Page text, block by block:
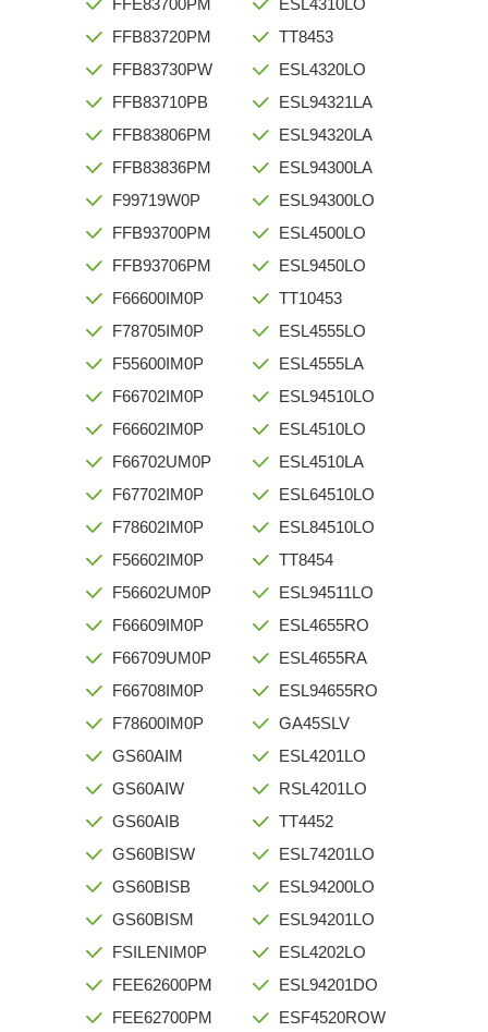
FFB83720PM
FFB83730PW
FFB83710PB
FFB83806PM
FFB83836PM
F99719W0P
FFB93700PM
FFB93706PM
F66600IM0P
F78705IM0P
F55600IM0P
F66702IM0P
F66602IM0P
F66702UM0P
F67702IM0P
F78602IM0P
F56602IM0P
F56602UM0P
F66609IM0P
F66709UM0P
F66708IM0P
F78600IM0P
GS60AIM
GS60AIW
GS60AIB
GS60BISW
GS60BISB
GS60BISM
FSILENIM0P
FEE62600PM
FEE62700PM
TT8453
ESL4320LO
ESL94321LA
ESL94320LA
ESL94300LA
ESL94300LO
ESL4500LO
ESL9450LO
TT10453
ESL4555LO
ESL4555LA
ESL94510LO
ESL4510LO
ESL4510LA
ESL64510LO
ESL84510LO
TT8454
ESL94511LO
ESL4655RO
ESL4655RA
ESL94655RO
GA45SLV
ESL4201LO
RSL4201LO
TT4452
ESL74201LO
ESL94200LO
ESL94201LO
ESL4202LO
ESL94201DO
ESF4520ROW